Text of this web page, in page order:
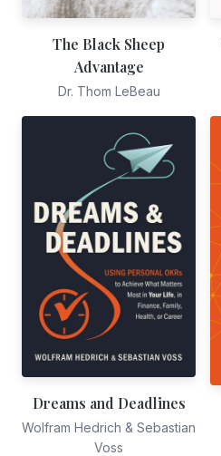
The Black Sheep
Advantage
Dr. Thom LeBeau
Dreams and Deadlines
Wolfram Hedrich & Sebastian
Voss